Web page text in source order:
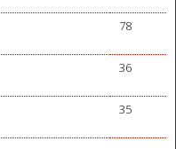
78
36
35